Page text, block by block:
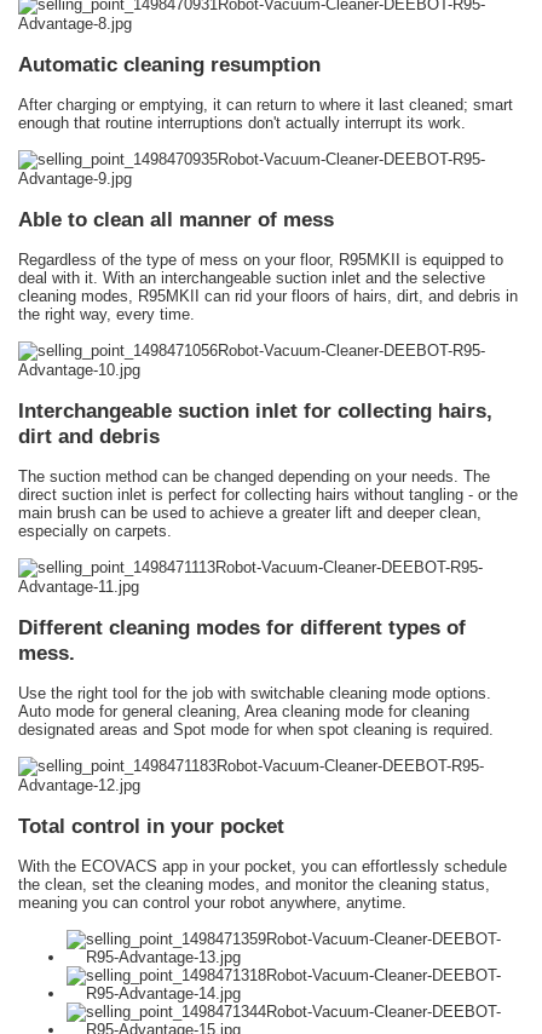
Automatic cleaning resumption
After charging or emptying, it can return to where it last cleaned; smart
enough that routine interruptions don't actually interrupt its work.
Able to clean all manner of mess
Regardless of the type of mess on your floor, R95MKII is equipped to
deal with it. With an interchangeable suction inlet and the selective
cleaning modes, R95MKII can rid your floors of hairs, dirt, and debris in
the right way, every time.
Interchangeable suction inlet for collecting hairs,
dirt and debris
The suction method can be changed depending on your needs. The
direct suction inlet is perfect for collecting hairs without tangling - or the
main brush can be used to achieve a greater lift and deeper clean,
especially on carpets.
Different cleaning modes for different types of
mess.
Use the right tool for the job with switchable cleaning mode options.
Auto mode for general cleaning, Area cleaning mode for cleaning
designated areas and Spot mode for when spot cleaning is required.
Total control in your pocket
With the ECOVACS app in your pocket, you can effortlessly schedule
the clean, set the cleaning modes, and monitor the cleaning status,
meaning you can control your robot anywhere, anytime.